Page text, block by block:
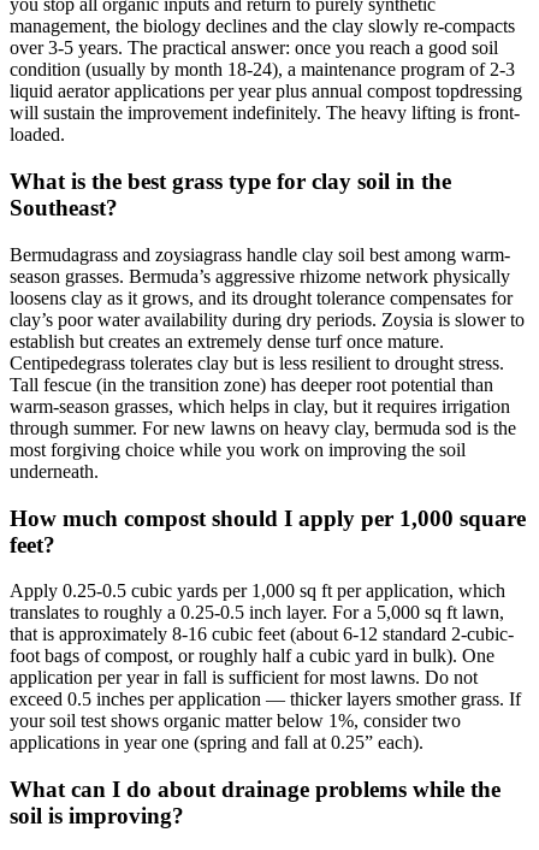
you stop all organic inputs and return to purely synthetic
management, the biology declines and the clay slowly re-compacts
over 3-5 years. The practical answer: once you reach a good soil
condition (usually by month 18-24), a maintenance program of 2-3
liquid aerator applications per year plus annual compost topdressing
will sustain the improvement indefinitely. The heavy lifting is front-
loaded.
What is the best grass type for clay soil in the
Southeast?
Bermudagrass and zoysiagrass handle clay soil best among warm-
season grasses. Bermuda’s aggressive rhizome network physically
loosens clay as it grows, and its drought tolerance compensates for
clay’s poor water availability during dry periods. Zoysia is slower to
establish but creates an extremely dense turf once mature.
Centipedegrass tolerates clay but is less resilient to drought stress.
Tall fescue (in the transition zone) has deeper root potential than
warm-season grasses, which helps in clay, but it requires irrigation
through summer. For new lawns on heavy clay, bermuda sod is the
most forgiving choice while you work on improving the soil
underneath.
How much compost should I apply per 1,000 square
feet?
Apply 0.25-0.5 cubic yards per 1,000 sq ft per application, which
translates to roughly a 0.25-0.5 inch layer. For a 5,000 sq ft lawn,
that is approximately 8-16 cubic feet (about 6-12 standard 2-cubic-
foot bags of compost, or roughly half a cubic yard in bulk). One
application per year in fall is sufficient for most lawns. Do not
exceed 0.5 inches per application — thicker layers smother grass. If
your soil test shows organic matter below 1%, consider two
applications in year one (spring and fall at 0.25” each).
What can I do about drainage problems while the
soil is improving?